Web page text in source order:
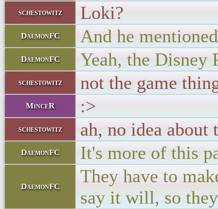
schestowitz Loki?
DaemonFC And he
DaemonFC Yeah, the Disney
schestowitz not the game
MinceR :>
schestowitz ah, no idea about
DaemonFC It's more of this
DaemonFC
They have to
say it will, so